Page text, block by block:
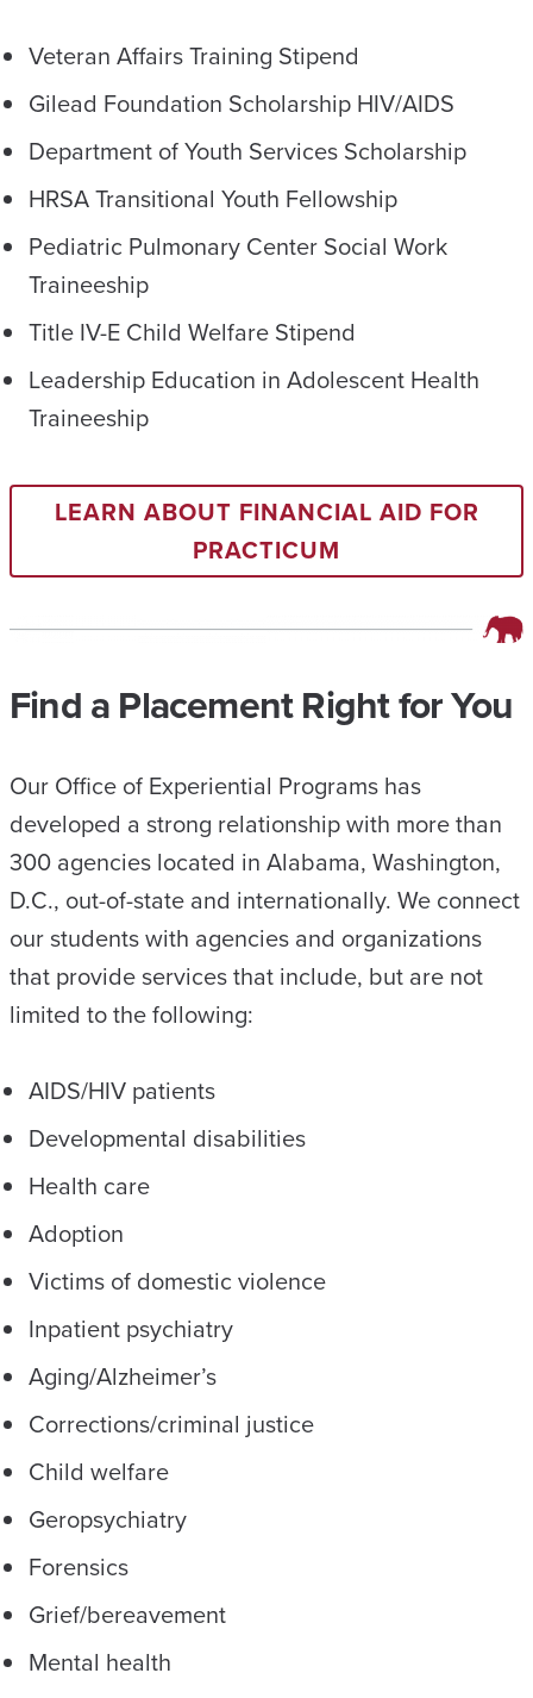
Veteran Affairs Training Stipend
Gilead Foundation Scholarship HIV/AIDS
Department of Youth Services Scholarship
HRSA Transitional Youth Fellowship
Pediatric Pulmonary Center Social Work
Traineeship
Title IV-E Child Welfare Stipend
Leadership Education in Adolescent Health
Traineeship
LEARN ABOUT FINANCIAL AID FOR
PRACTICUM
Find a Placement Right for You
Our Office of Experiential Programs has
developed a strong relationship with more than
300 agencies located in Alabama, Washington,
D.C., out-of-state and internationally. We connect
our students with agencies and organizations
that provide services that include, but are not
limited to the following:
AIDS/HIV patients
Developmental disabilities
Health care
Adoption
Victims of domestic violence
Inpatient psychiatry
Aging/Alzheimer’s
Corrections/criminal justice
Child welfare
Geropsychiatry
Forensics
Grief/bereavement
Mental health